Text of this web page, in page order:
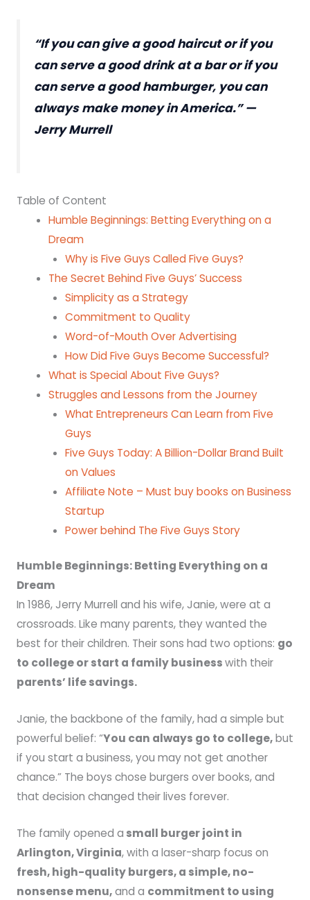
“If you can give a good haircut or if you
can serve a good drink at a bar or if you
can serve a good hamburger, you can
always make money in America.” —
Jerry Murrell
Table of Content
Humble Beginnings: Betting Everything on a
Dream
Why is Five Guys Called Five Guys?
The Secret Behind Five Guys’ Success
Simplicity as a Strategy
Commitment to Quality
Word-of-Mouth Over Advertising
How Did Five Guys Become Successful?
What is Special About Five Guys?
Struggles and Lessons from the Journey
What Entrepreneurs Can Learn from Five
Guys
Five Guys Today: A Billion-Dollar Brand Built
on Values
Affiliate Note – Must buy books on Business
Startup
Power behind The Five Guys Story
Humble Beginnings: Betting Everything on a
Dream
In 1986, Jerry Murrell and his wife, Janie, were at a
crossroads. Like many parents, they wanted the
best for their children. Their sons had two options: go
to college or start a family businesswith their
parents’ life savings.
Janie, the backbone of the family, had a simple but
powerful belief: “You can always go to college,but
if you start a business, you may not get another
chance.” The boys chose burgers over books, and
that decision changed their lives forever.
The family opened a small burger joint in
Arlington, Virginia, with a laser-sharp focus on
fresh, high-quality burgers, a simple, no-
nonsense menu,and a commitment to using